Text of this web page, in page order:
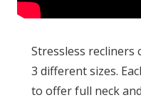
Stressless recliners
3 different sizes.
to offer full neck